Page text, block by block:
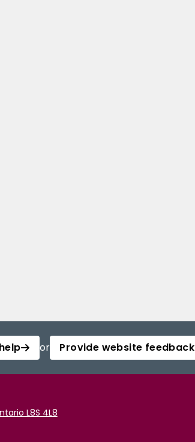
or Provide website feedback
L8S 4L8